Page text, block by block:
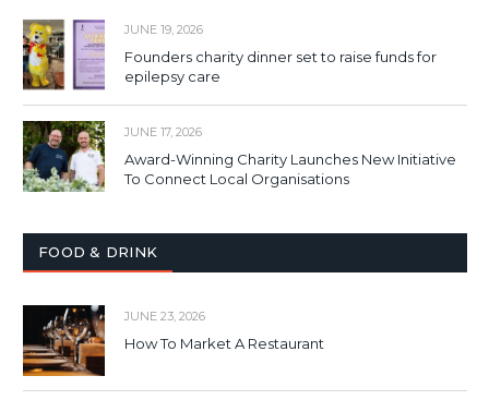
JUNE 19, 2026
Founders charity dinner set to raise funds for
epilepsy care
JUNE 17, 2026
Award-Winning Charity Launches New Initiative
To Connect Local Organisations
FOOD & DRINK
JUNE 23, 2026
How To Market A Restaurant